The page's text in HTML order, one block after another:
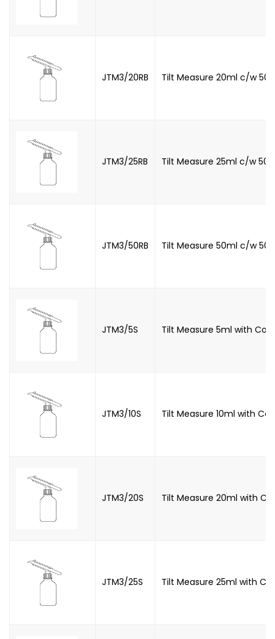
JTM3/20RB Tilt Measure 20ml c/w
JTM3/25RB Tilt Measure 25ml c/w
JTM3/50RB Tilt Measure 50ml c/w
JTM3/5S Tilt Measure 5ml with
JTM3/10S Tilt Measure 10ml with
JTM3/20S Tilt Measure 20ml with
JTM3/25S Tilt Measure 25ml with